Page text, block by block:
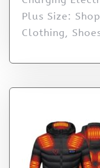
Plus Size:
Clothing,